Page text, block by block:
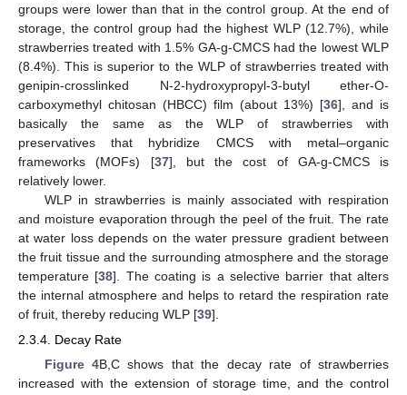
groups were lower than that in the control group. At the end of
storage, the control group had the highest WLP (12.7%), while
strawberries treated with 1.5% GA-g-CMCS had the lowest WLP
(8.4%). This is superior to the WLP of strawberries treated with
genipin-crosslinked N-2-hydroxypropyl-3-butyl ether-O-
carboxymethyl chitosan (HBCC) film (about 13%) [36], and is
basically the same as the WLP of strawberries with
preservatives that hybridize CMCS with metal–organic
frameworks (MOFs) [37], but the cost of GA-g-CMCS is
relatively lower.
WLP in strawberries is mainly associated with respiration
and moisture evaporation through the peel of the fruit. The rate
at water loss depends on the water pressure gradient between
the fruit tissue and the surrounding atmosphere and the storage
temperature [38]. The coating is a selective barrier that alters
the internal atmosphere and helps to retard the respiration rate
of fruit, thereby reducing WLP [39].
2.3.4. Decay Rate
Figure 4B,C shows that the decay rate of strawberries
increased with the extension of storage time, and the control